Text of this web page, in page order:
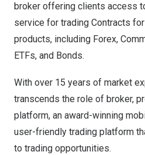
broker offering clients access
service for trading Contracts
products, including Forex,
ETFs, and Bonds.
With over 15 years of market
transcends the role of broker,
platform, an award-winning
user-friendly trading platform
to trading opportunities.